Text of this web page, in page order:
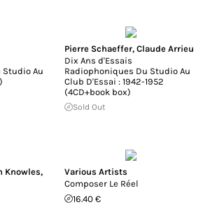
Au
Pierre Schaeffer, Claude Arrieu
Dix Ans d'Essais
Radiophoniques Du Studio Au
Club D'Essai : 1942-1952
(4CD+book box)
Sold Out
Knowles,
Various Artists
Composer Le Réel
16.40 €